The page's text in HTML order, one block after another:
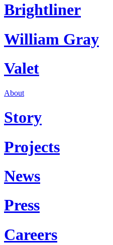
Brightliner
William Gray
Valet
About
Story
Projects
News
Press
Careers